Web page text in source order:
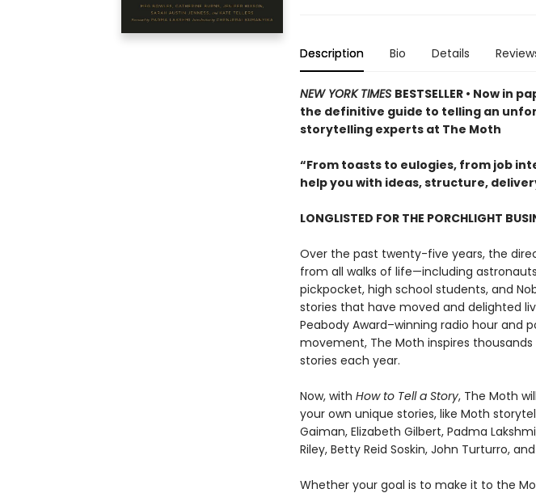
Description Bio Details
NEW YORK TIMES BESTSELLER • Now in
the definitive guide to telling an
storytelling experts at The Moth
“From toasts to eulogies, from job
help you with ideas, structure,
LONGLISTED FOR THE PORCHLIGHT
Over the past twenty-five years, the
from all walks of life—including
pickpocket, high school students, and
stories that have moved and delighted
Peabody Award–winning radio hour and
movement, The Moth inspires
stories each year.
Now, with How to Tell a Story, The Moth
your own unique stories, like Moth
Gaiman, Elizabeth Gilbert, Padma
Riley, Betty Reid Soskin, John Turturro,
Whether your goal is to make it to the